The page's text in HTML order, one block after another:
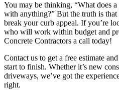
You may be thinking, “What does
with anything?” But the truth is
break your curb appeal. If you’re
who will work within budget and
Concrete Contractors a call today!
Contact us to get a free estimate
start to finish. Whether it’s new
driveways, we’ve got the
right.